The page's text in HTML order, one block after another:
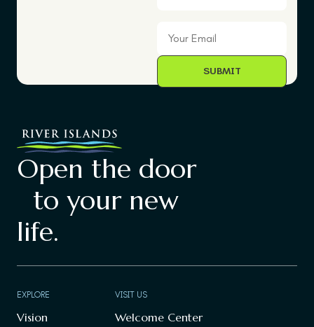
Email
Open the door
to your new
life.
EXPLORE
Vision
VISIT US
Welcome Center